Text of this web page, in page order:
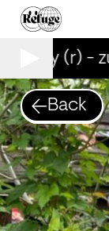
(r) - zu
Back